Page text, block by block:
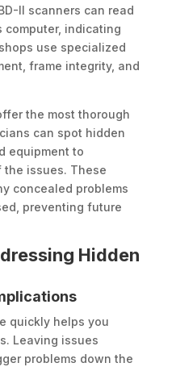
II scanners can read
computer, indicating
use specialized
frame integrity, and
the most thorough
can spot hidden
equipment to
issues. These
concealed problems
preventing future
Hidden
quickly helps you
Leaving issues
problems down the